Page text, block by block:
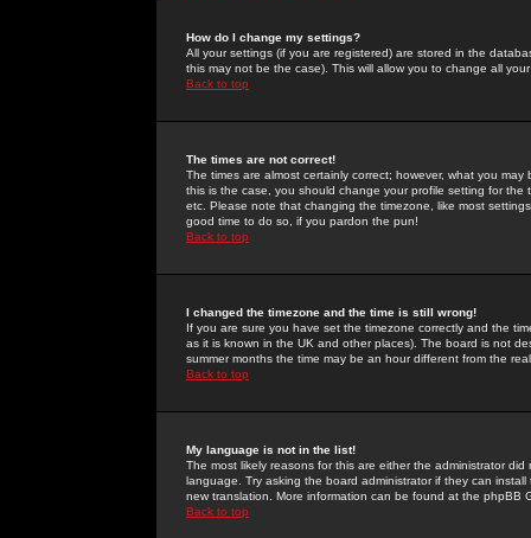
How do I change my settings?
All your settings (if you are registered) are stored in the
this may not be the case). This will allow you to change all
Back to top
The times are not correct!
The times are almost certainly correct; however, what you
this is the case, you should change your profile setting for
etc. Please note that changing the timezone, like most
good time to do so, if you pardon the pun!
Back to top
I changed the timezone and the time is still wrong!
If you are sure you have set the timezone correctly and the
as it is known in the UK and other places). The board is not
summer months the time may be an hour different from the
Back to top
My language is not in the list!
The most likely reasons for this are either the administrator
language. Try asking the board administrator if they can
new translation. More information can be found at the phpBB
Back to top